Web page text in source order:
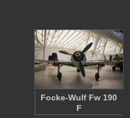
Focke-Wulf Fw 190
F